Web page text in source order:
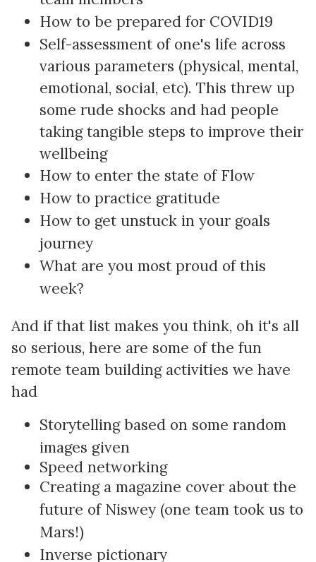
How to be prepared for COVID19
Self-assessment of one's life across
various parameters (physical, mental,
emotional, social, etc). This threw up
some rude shocks and had people
taking tangible steps to improve their
wellbeing
How to enter the state of Flow
How to practice gratitude
How to get unstuck in your goals
journey
What are you most proud of this
week?
And if that list makes you think, oh it's all
so serious, here are some of the fun
remote team building activities we have
had
Storytelling based on some random
images given
Speed networking
Creating a magazine cover about the
future of Niswey (one team took us to
Mars!)
Inverse pictionary